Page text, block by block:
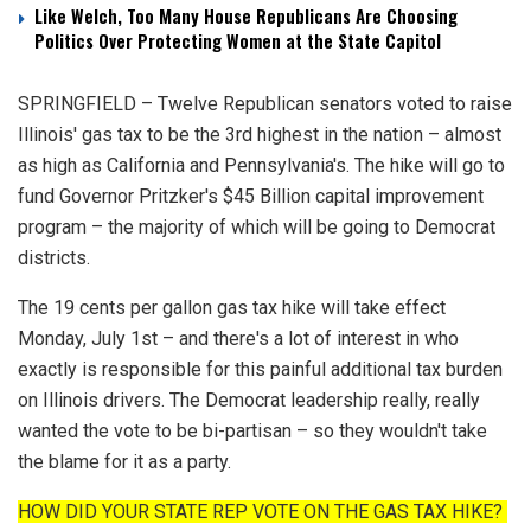
Like Welch, Too Many House Republicans Are Choosing
Politics Over Protecting Women at the State Capitol
SPRINGFIELD – Twelve Republican senators voted to raise
Illinois' gas tax to be the 3rd highest in the nation – almost
as high as California and Pennsylvania's. The hike will go to
fund Governor Pritzker's $45 Billion capital improvement
program – the majority of which will be going to Democrat
districts.
The 19 cents per gallon gas tax hike will take effect
Monday, July 1st – and there's a lot of interest in who
exactly is responsible for this painful additional tax burden
on Illinois drivers. The Democrat leadership really, really
wanted the vote to be bi-partisan – so they wouldn't take
the blame for it as a party.
HOW DID YOUR STATE REP VOTE ON THE GAS TAX HIKE?